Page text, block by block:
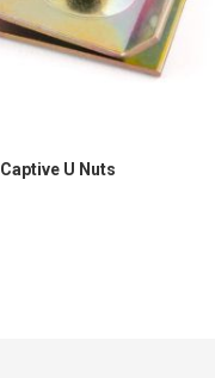
Captive U Nuts